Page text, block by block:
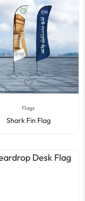
Flags
Shark Fin Flag